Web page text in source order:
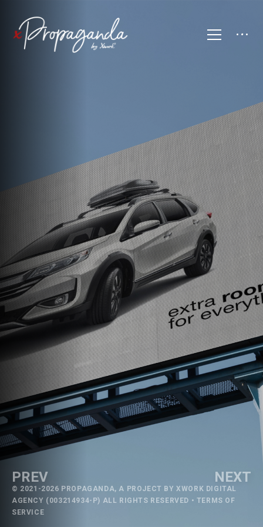
PREV NEXT
© 2021-2026 PROPAGANDA, A PROJECT BYXWORK DIGITAL
AGENCY (003214934-P) ALL RIGHTS RESERVED • TERMS OF
SERVICE